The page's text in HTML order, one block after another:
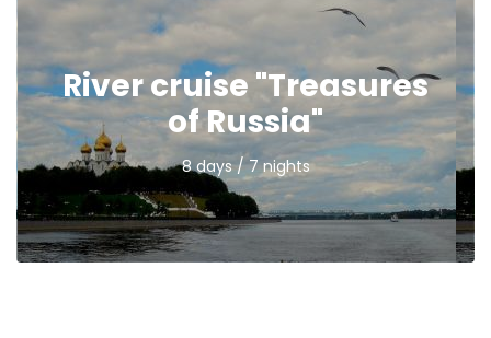
River cruise "Treasures
of Russia"
8 days / 7 nights